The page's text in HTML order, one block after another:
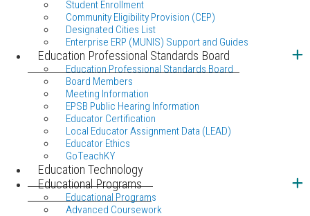
Student Enrollment
Community Eligibility Provision (CEP)
Designated Cities List
Enterprise ERP (MUNIS) Support and Guides
Education Professional Standards Board
Education Professional Standards Board
Board Members
Meeting Information
EPSB Public Hearing Information
Educator Certification
Local Educator Assignment Data (LEAD)
Educator Ethics
GoTeachKY
Education Technology
Educational Programs
Educational Programs
Advanced Coursework